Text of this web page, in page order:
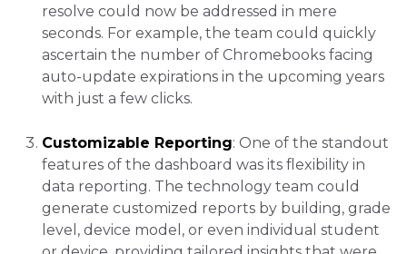
resolve could now be addressed in mere
seconds. For example, the team could quickly
ascertain the number of Chromebooks facing
auto-update expirations in the upcoming years
with just a few clicks.
Customizable Reporting: One of the standout
features of the dashboard was its flexibility in
data reporting. The technology team could
generate customized reports by building, grade
level, device model, or even individual student